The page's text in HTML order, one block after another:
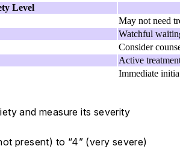
Level
May not need
Watchful
Consider
Active
Immediate
and measure its severity
present) to “4” (very severe)